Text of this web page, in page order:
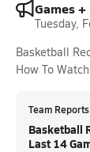
Games
Tuesday,
Basketball
How To Watch
Team Reports
Basketball
Last 14